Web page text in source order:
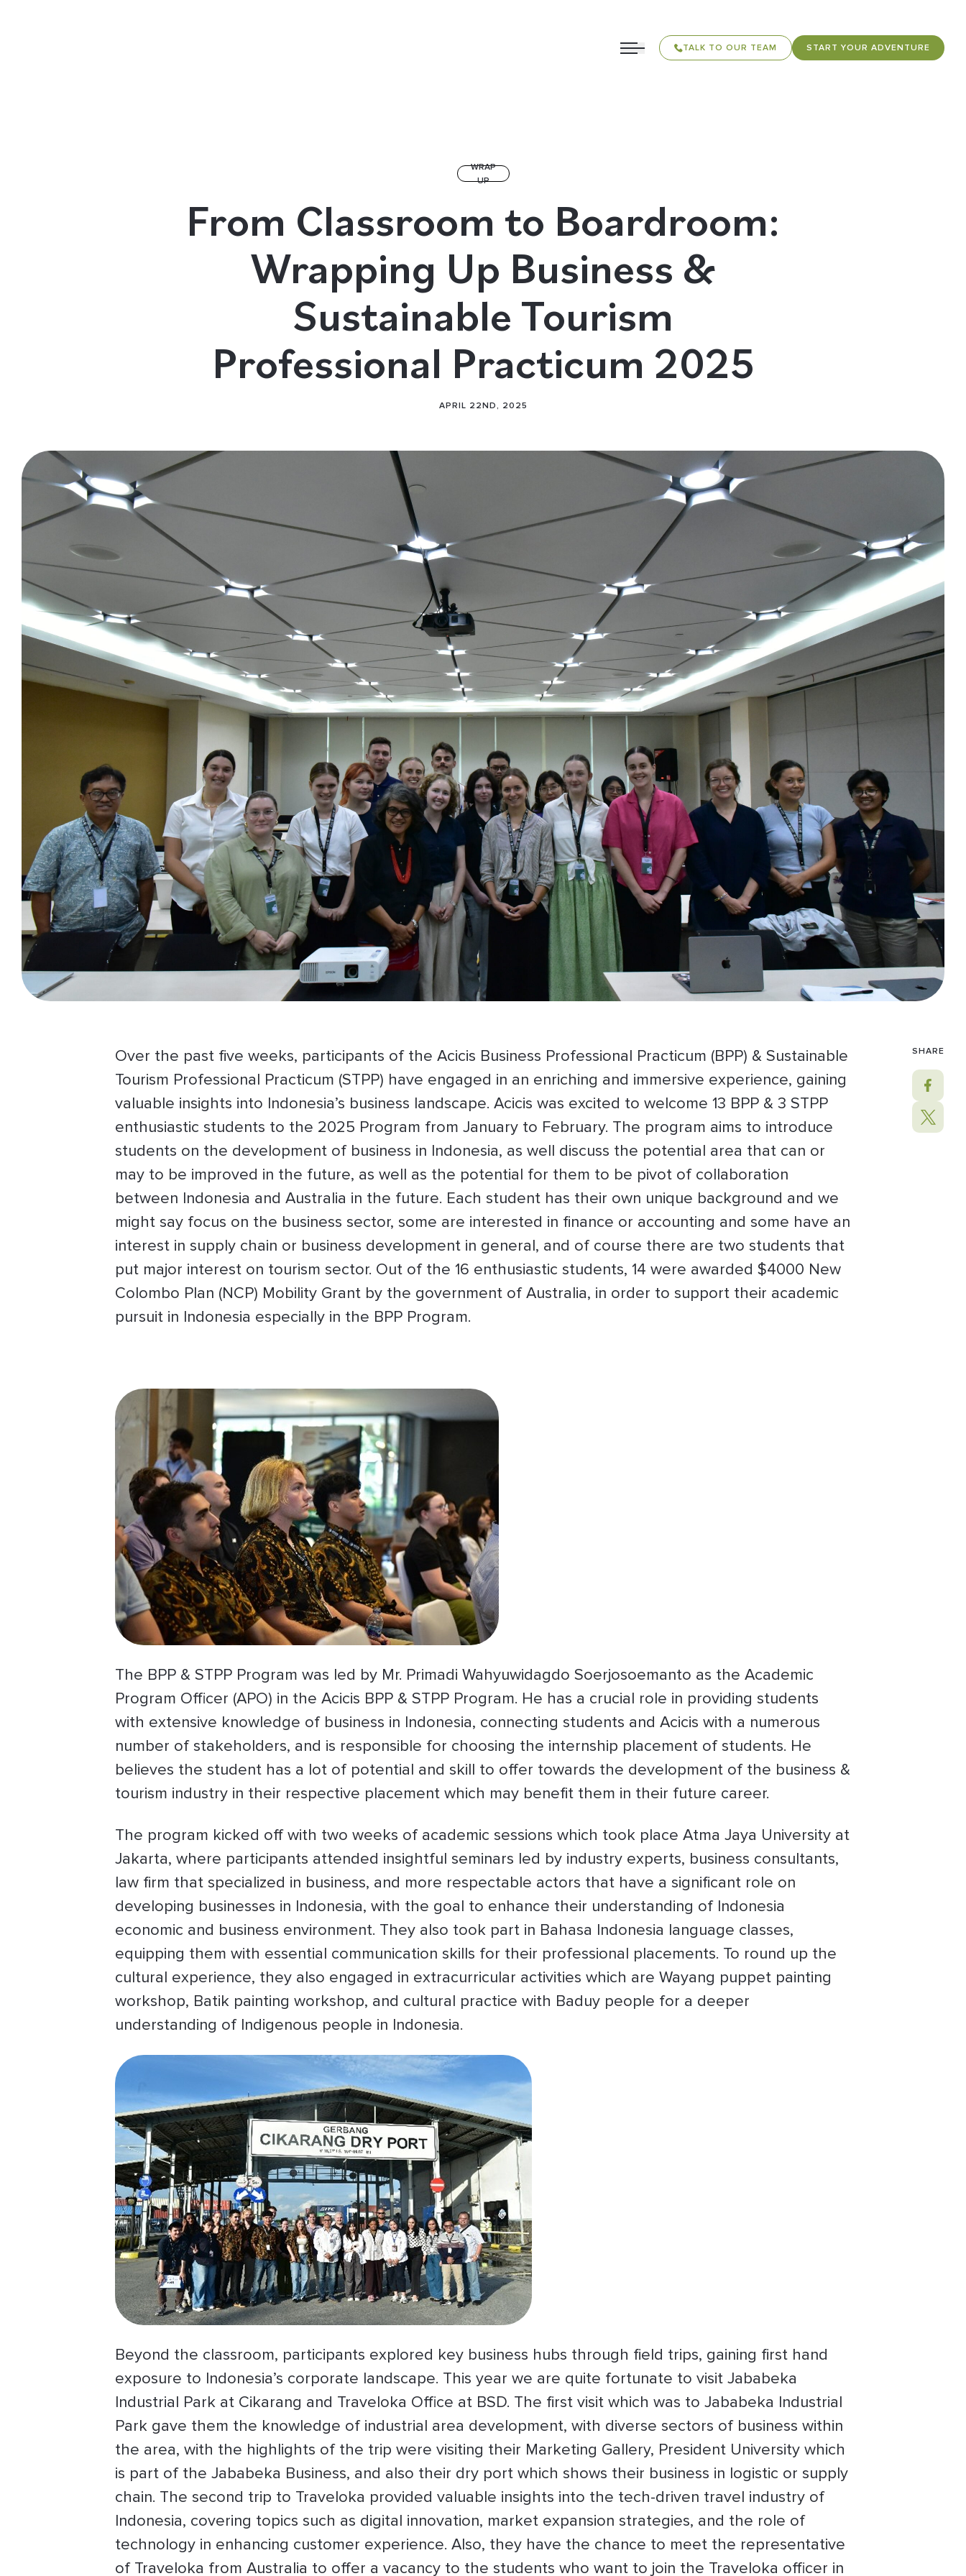
TALK TO OUR TEAM START YOUR ADVENTURE
Application &
WRAP
UP
From Classroom to Boardroom:
Wrapping Up Business &
Sustainable Tourism
Professional Practicum 2025
APRIL 22ND, 2025
Over the past five weeks, participants of the Acicis Business Professional Practicum (BPP) & Sustainable
Tourism Professional Practicum (STPP) have engaged in an enriching and immersive experience, gaining
valuable insights into Indonesia’s business landscape. Acicis was excited to welcome 13 BPP & 3 STPP
enthusiastic students to the 2025 Program from January to February. The program aims to introduce
students on the development of business in Indonesia, as well discuss the potential area that can or
may to be improved in the future, as well as the potential for them to be pivot of collaboration
between Indonesia and Australia in the future. Each student has their own unique background and we
might say focus on the business sector, some are interested in finance or accounting and some have an
interest in supply chain or business development in general, and of course there are two students that
put major interest on tourism sector. Out of the 16 enthusiastic students, 14 were awarded $4000 New
Colombo Plan (NCP) Mobility Grant by the government of Australia, in order to support their academic
pursuit in Indonesia especially in the BPP Program.
The BPP & STPP Program was led by Mr. Primadi Wahyuwidagdo Soerjosoemanto as the Academic
Program Officer (APO) in the Acicis BPP & STPP Program. He has a crucial role in providing students
with extensive knowledge of business in Indonesia, connecting students and Acicis with a numerous
number of stakeholders, and is responsible for choosing the internship placement of students. He
believes the student has a lot of potential and skill to offer towards the development of the business &
tourism industry in their respective placement which may benefit them in their future career.
The program kicked off with two weeks of academic sessions which took place Atma Jaya University at
Jakarta, where participants attended insightful seminars led by industry experts, business consultants,
law firm that specialized in business, and more respectable actors that have a significant role on
developing businesses in Indonesia, with the goal to enhance their understanding of Indonesia
economic and business environment. They also took part in Bahasa Indonesia language classes,
equipping them with essential communication skills for their professional placements. To round up the
cultural experience, they also engaged in extracurricular activities which are Wayang puppet painting
workshop, Batik painting workshop, and cultural practice with Baduy people for a deeper
understanding of Indigenous people in Indonesia.
Beyond the classroom, participants explored key business hubs through field trips, gaining first hand
exposure to Indonesia’s corporate landscape. This year we are quite fortunate to visit Jababeka
Industrial Park at Cikarang and Traveloka Office at BSD. The first visit which was to Jababeka Industrial
Park gave them the knowledge of industrial area development, with diverse sectors of business within
the area, with the highlights of the trip were visiting their Marketing Gallery, President University which
is part of the Jababeka Business, and also their dry port which shows their business in logistic or supply
chain. The second trip to Traveloka provided valuable insights into the tech-driven travel industry of
Indonesia, covering topics such as digital innovation, market expansion strategies, and the role of
technology in enhancing customer experience. Also, they have the chance to meet the representative
of Traveloka from Australia to offer a vacancy to the students who want to join the Traveloka officer in
SHARE